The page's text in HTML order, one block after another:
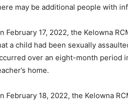
may be additional people with
February 17, 2022, the Kelowna
a child had been sexually
over an eight-month period
home.
February 18, 2022, the Kelowna